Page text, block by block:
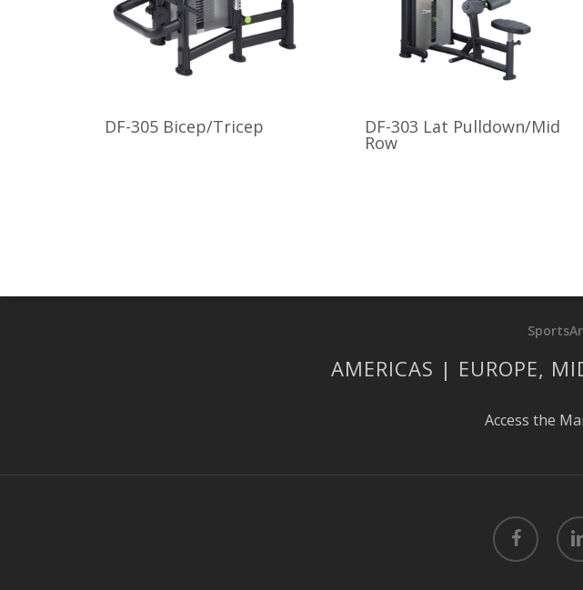
DF-305 Bicep/Tricep DF-303 Lat Pulldown/Mid
Row
AMERICAS | EUROPE,
Access the
facebook